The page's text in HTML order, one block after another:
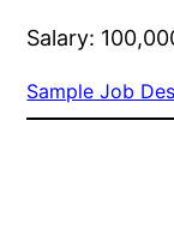
Salary:
Sample Job